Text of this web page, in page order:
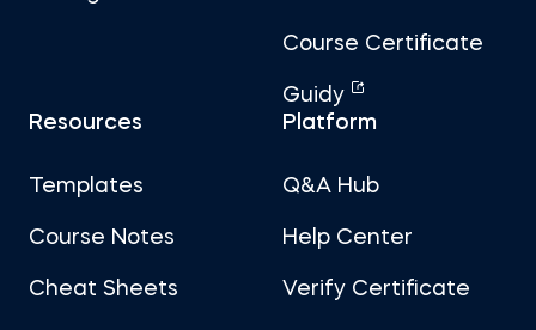
Course Certificate
Guidy
Resources
Templates
Course Notes
Cheat Sheets
Platform
Q&A Hub
Help Center
Verify Certificate